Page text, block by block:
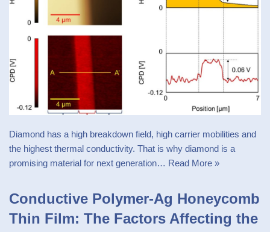
Diamond has a high breakdown field, high carrier mobilities and
the highest thermal conductivity. That is why diamond is a
promising material for next generation… Read More »
Conductive Polymer-Ag Honeycomb
Thin Film: The Factors Affecting the